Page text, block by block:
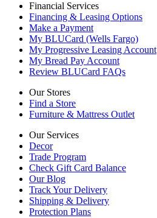
Financial Services
Financing & Leasing Options
Make a Payment
My BLUCard (Wells Fargo)
My Progressive Leasing Account
My Bread Pay Account
Review BLUCard FAQs
Our Stores
Find a Store
Furniture & Mattress Outlet
Our Services
Decor
Trade Program
Check Gift Card Balance
Our Blog
Track Your Delivery
Shipping & Delivery
Protection Plans